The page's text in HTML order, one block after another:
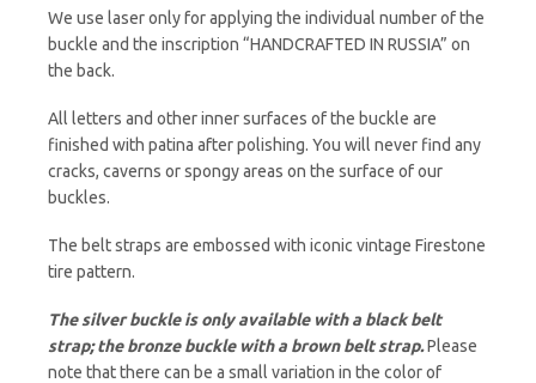
We use laser only for applying the individual number of the
buckle and the inscription “HANDCRAFTED IN RUSSIA” on
the back.
All letters and other inner surfaces of the buckle are
finished with patina after polishing. You will never find any
cracks, caverns or spongy areas on the surface of our
buckles.
The belt straps are embossed with iconic vintage Firestone
tire pattern.
The silver buckle is only available with a black belt
strap; the bronze buckle with a brown belt strap.Please
note that there can be a small variation in the color of